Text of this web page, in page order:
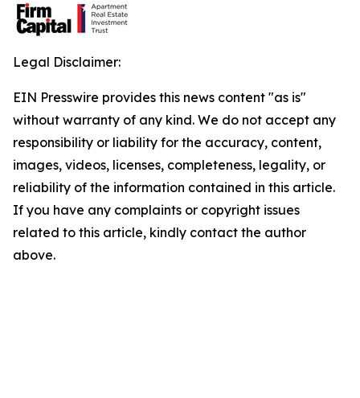
Legal Disclaimer:
EIN Presswire provides this news content "as is"
without warranty of any kind. We do not accept any
responsibility or liability for the accuracy, content,
images, videos, licenses, completeness, legality, or
reliability of the information contained in this article.
If you have any complaints or copyright issues
related to this article, kindly contact the author
above.